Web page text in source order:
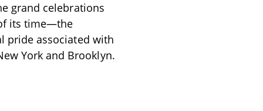
grand celebrations
its time—the
pride associated with
York and Brooklyn.